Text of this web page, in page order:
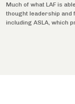
Much of what LAF is
thought leadership and
including ASLA, which